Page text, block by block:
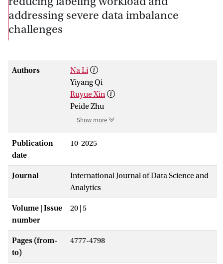
addressing severe data imbalance
challenges
Authors
Na Li
Yiyang Qi
Ruyue Xin
Peide Zhu
Show more
Publication
date
10-2025
Journal
International Journal of Data Science and
Analytics
Volume | Issue
number
20 | 5
Pages (from-
to)
4777-4798